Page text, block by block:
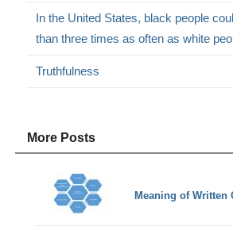
In the United States, black people
than three times as often as white
Truthfulness
More Posts
Meaning of Written